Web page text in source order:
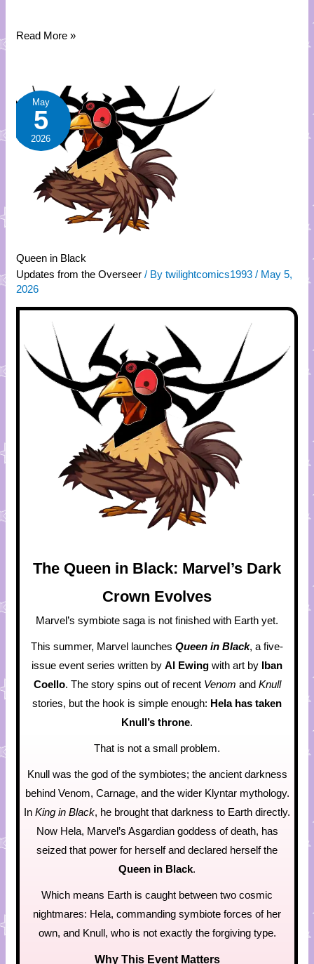
Read More »
May
5
2026
Queen in Black
Updates from the Overseer / Bytwilightcomics1993/ May 5,
2026
The Queen in Black: Marvel’s Dark
Crown Evolves
Marvel’s symbiote saga is not finished with Earth yet.
This summer, Marvel launches Queen in Black, a five-
issue event series written by Al Ewing with art by Iban
Coello. The story spins out of recent Venom and Knull
stories, but the hook is simple enough: Hela has taken
Knull’s throne.
That is not a small problem.
Knull was the god of the symbiotes; the ancient darkness
behind Venom, Carnage, and the wider Klyntar mythology.
In King in Black, he brought that darkness to Earth directly.
Now Hela, Marvel’s Asgardian goddess of death, has
seized that power for herself and declared herself the
Queen in Black.
Which means Earth is caught between two cosmic
nightmares: Hela, commanding symbiote forces of her
own, and Knull, who is not exactly the forgiving type.
Why This Event Matters
Queen
Black